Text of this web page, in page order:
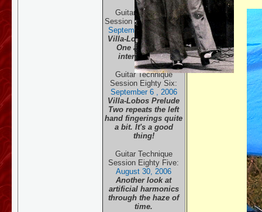
Guitar Technique
Session Eighty Seven:
September 13 , 2006
Villa-Lobos Prelude
One and 1950's
interpretation.
Guitar Technique
Session Eighty Six:
September 6 , 2006
Villa-Lobos Prelude
Two repeats the left
hand fingerings quite
a bit. It's a good
thing!
Guitar Technique
Session Eighty Five:
August 30, 2006
Another look at
artificial harmonics
through the haze of
time.